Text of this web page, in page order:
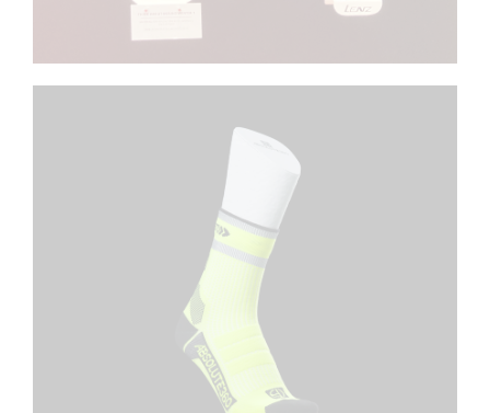
ABSOLUTE 360
Customized footforms